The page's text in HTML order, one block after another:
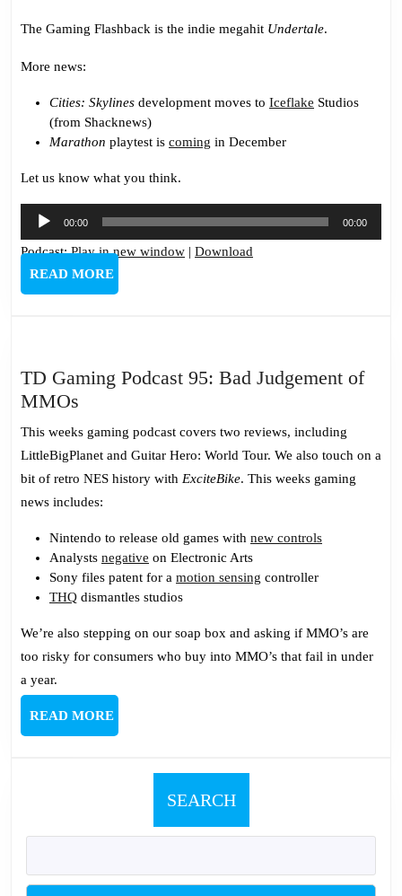
The Gaming Flashback is the indie megahit Undertale.
More news:
Cities: Skylines development moves to Iceflake Studios
(from Shacknews)
Marathon playtest is coming in December
Let us know what you think.
Audio
Player
00:00 00:00
Podcast:Play in new window | Download
READ MOREREAD
MORE
TD Gaming Podcast 95: Bad Judgement of
MMOs
Gaming
Podcast
95:
Bad
of
MMOs
This weeks gaming podcast covers two reviews, including
LittleBigPlanet and Guitar Hero: World Tour. We also touch on a
bit of retro NES history with ExciteBike. This weeks gaming
news includes:
Nintendo to release old games with new controls
Analysts negative on Electronic Arts
Sony files patent for a motion sensing controller
THQ dismantles studios
We’re also stepping on our soap box and asking if MMO’s are
too risky for consumers who buy into MMO’s that fail in under
a year.
READ MOREREAD
MORE
SEARCH